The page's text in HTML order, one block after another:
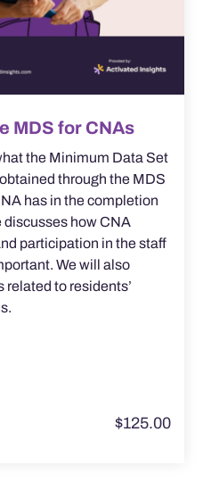
MDS for CNAs
the Minimum Data Set
through the MDS
has in the completion
discusses how CNA
participation in the staff
We will also
related to residents’
$125.00